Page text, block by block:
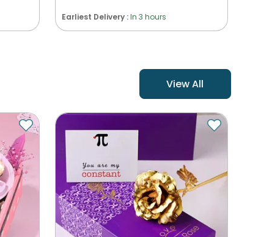
Earliest Delivery :In 3 hours
View All